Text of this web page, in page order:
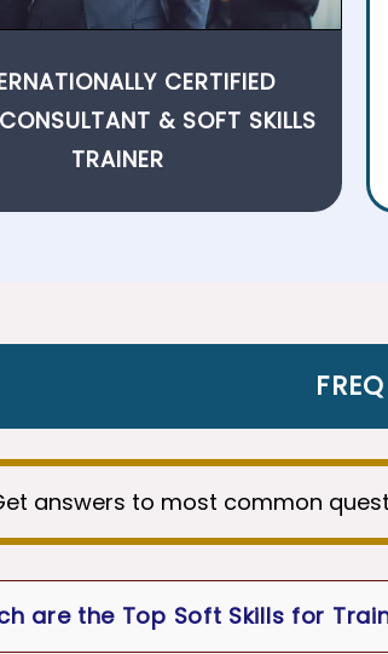
CERTIFIED
& SOFT SKILLS
TRAINER
answers to most common
are the Top Soft Skills for